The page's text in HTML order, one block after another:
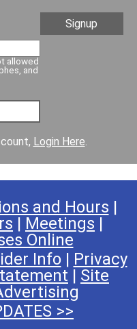
allowed
and
Login Here.
and Hours |
| Meetings |
Online
Info| Privacy
| Site
>>